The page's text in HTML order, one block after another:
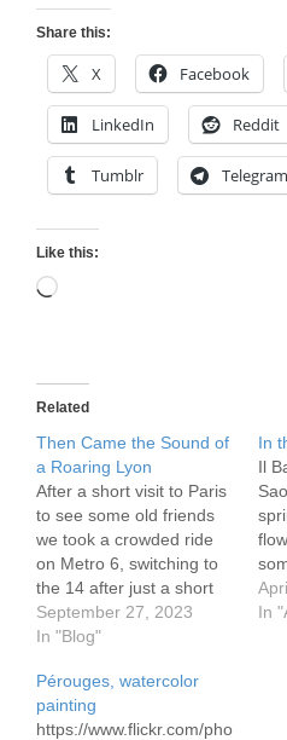
Share this:
X Facebook
LinkedIn Reddit
Tumblr Telegram
Like this:
Loading…
Related
Then Came the Sound of
a Roaring Lyon
After a short visit to Paris
to see some old friends
we took a crowded ride
on Metro 6, switching to
the 14 after just a short
walk. In the Gare de Lyon
we found throngs in front
ours, once a track was
assigned. It was…
September 27, 2023
In "Blog"
In
Il
In
Pérouges, watercolor
painting
https://www.flickr.com/pho